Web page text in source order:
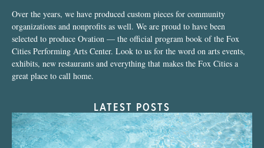
Over the years, we have produced custom pieces for community
organizations and nonprofits as well. We are proud to have been
selected to produce Ovation — the official program book of the Fox
Cities Performing Arts Center. Look to us for the word on arts events,
exhibits, new restaurants and everything that makes the Fox Cities a
great place to call home.
LATEST POSTS